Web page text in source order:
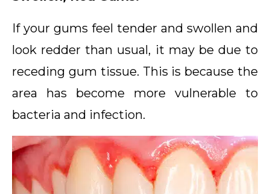
If your gums feel tender and swollen and
look redder than usual, it may be due to
receding gum tissue. This is because the
area has become more vulnerable to
bacteria and infection.